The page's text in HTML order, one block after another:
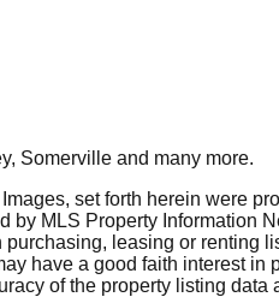
Somerville and many more.
set forth herein were
by MLS Property Information
leasing or renting
have a good faith interest
of the property listing